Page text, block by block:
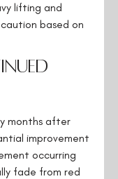
lifting and
based on
months after
improvement
occurring
fade from red